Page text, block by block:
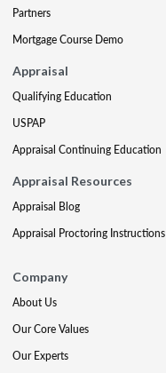
Partners
Mortgage Course Demo
Appraisal
Qualifying Education
USPAP
Appraisal Continuing Education
Appraisal Resources
Appraisal Blog
Appraisal Proctoring Instructions
Company
About Us
Our Core Values
Our Experts